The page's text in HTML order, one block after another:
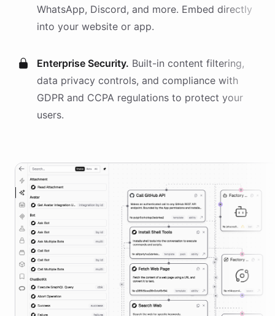
WhatsApp, Discord, and more. Embed directly
into your website or app.
Enterprise Security. Built-in content filtering,
data privacy controls, and compliance with
GDPR and CCPA regulations to protect your
users.